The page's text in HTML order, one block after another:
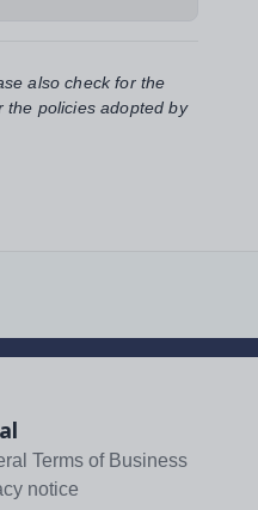
also check for the
the policies adopted by
Terms of Business
notice